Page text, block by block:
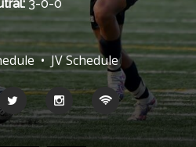
3-0-0
•JV Schedule